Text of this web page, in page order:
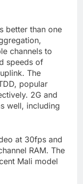
better than one
channels to
speeds of
The
popular
2G and
well, including
at 30fps and
RAM. The
Mali model